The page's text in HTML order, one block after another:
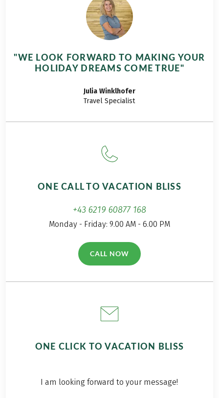
Travel tip: in addition to the classic hiking tour
Rheinsteig Trail: Mainz - Coblenz. 11 days, you can
also book the shorter version on the Rheinsteig
Trail: Rüdesheim – Coblenz, 8 Days or the short
– St. Goarshausen, 5 Days.
"WE LOOK FORWARD TO MAKING YOUR
HOLIDAY DREAMS COME TRUE"
Julia Winklhofer
Travel Specialist
ONE CALL TO VACATION BLISS
+43 6219 60877 168
Monday - Friday: 9.00 AM - 6.00 PM
CALL NOW(LINK OPENS IN A NEW TAB)
ONE CLICK TO VACATION BLISS
I am looking forward to your message!